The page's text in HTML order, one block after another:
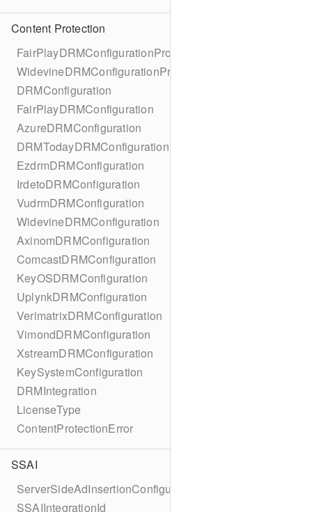
Content Protection
FairPlayDRMConfigurationProtocol
WidevineDRMConfigurationProtocol
DRMConfiguration
FairPlayDRMConfiguration
AzureDRMConfiguration
DRMTodayDRMConfiguration
EzdrmDRMConfiguration
IrdetoDRMConfiguration
VudrmDRMConfiguration
WidevineDRMConfiguration
AxinomDRMConfiguration
ComcastDRMConfiguration
KeyOSDRMConfiguration
UplynkDRMConfiguration
VerimatrixDRMConfiguration
VimondDRMConfiguration
XstreamDRMConfiguration
KeySystemConfiguration
DRMIntegration
LicenseType
ContentProtectionError
SSAI
ServerSideAdInsertionConfiguration
SSAIIntegrationId